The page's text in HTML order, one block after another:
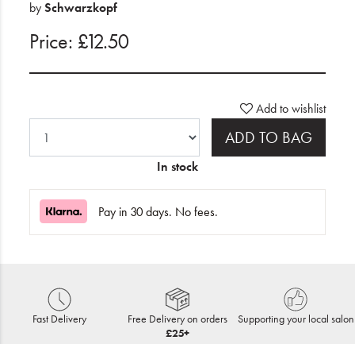
bySchwarzkopf
Price: £12.50
Add to wishlist
ADD TO BAG
In stock
Pay in 30 days. No fees.
Fast Delivery
Free Delivery on orders
£25+
Supporting your local salon